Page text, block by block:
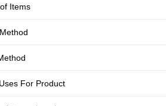
Items
For Product